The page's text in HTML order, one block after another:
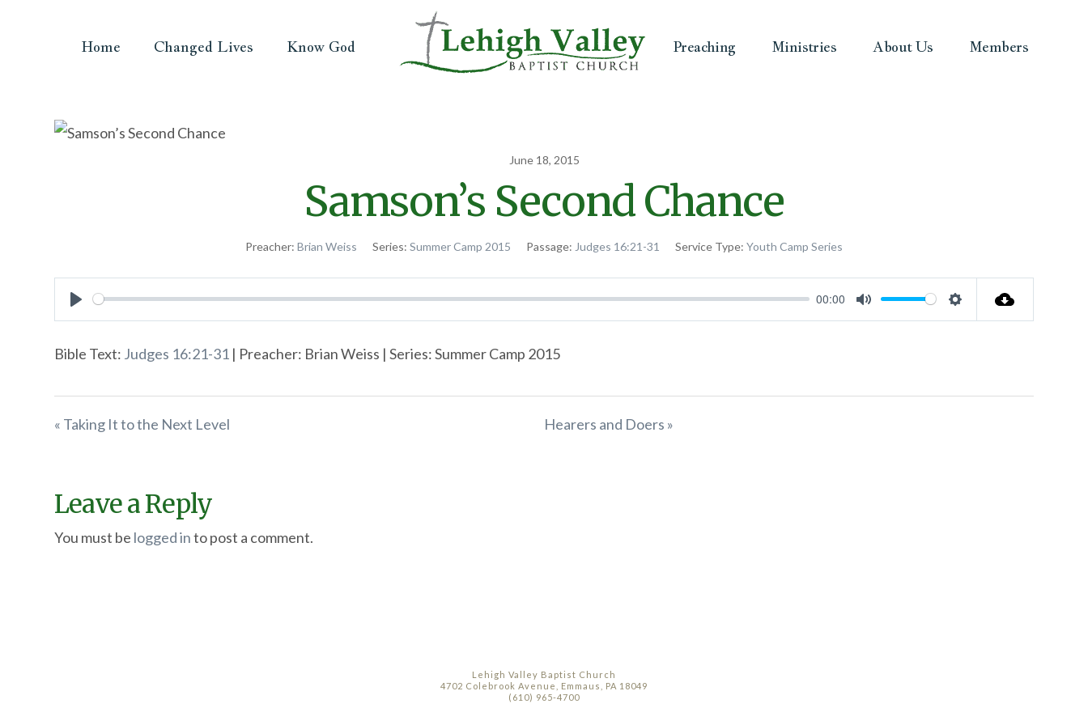
Home Changed Lives Know God Preaching Ministries About Us Members
June 18, 2015
Samson’s Second Chance
Preacher: Brian Weiss Series: Summer Camp 2015 Passage: Judges 16:21-31 Service Type: Youth Camp Series
Play
00:00
Mute Settings
Bible Text: Judges 16:21-31 | Preacher: Brian Weiss | Series: Summer Camp 2015
« Taking It to the Next Level Hearers and Doers »
Leave a Reply
You must be logged into post a comment.
Lehigh Valley Baptist Church
4702 Colebrook Avenue, Emmaus, PA 18049
(610) 965-4700